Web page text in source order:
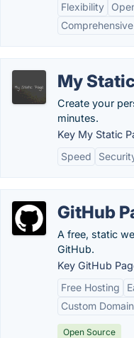
Flexibility
My
Create your
minutes.
Key My Static
Speed
GitHub
A free, static
GitHub.
Key GitHub
Free Hosting
Custom
Open Source